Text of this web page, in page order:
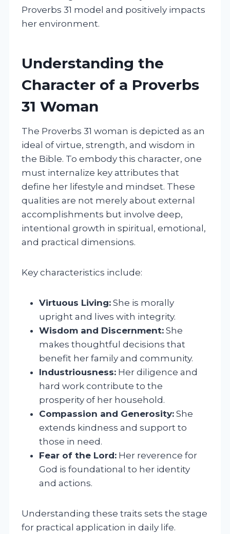
Proverbs 31 model and positively impacts
her environment.
Understanding the
Character of a Proverbs
31 Woman
The Proverbs 31 woman is depicted as an
ideal of virtue, strength, and wisdom in
the Bible. To embody this character, one
must internalize key attributes that
define her lifestyle and mindset. These
qualities are not merely about external
accomplishments but involve deep,
intentional growth in spiritual, emotional,
and practical dimensions.
Key characteristics include:
Virtuous Living: She is morally
upright and lives with integrity.
Wisdom and Discernment: She
makes thoughtful decisions that
benefit her family and community.
Industriousness: Her diligence and
hard work contribute to the
prosperity of her household.
Compassion and Generosity: She
extends kindness and support to
those in need.
Fear of the Lord: Her reverence for
God is foundational to her identity
and actions.
Understanding these traits sets the stage
for practical application in daily life.